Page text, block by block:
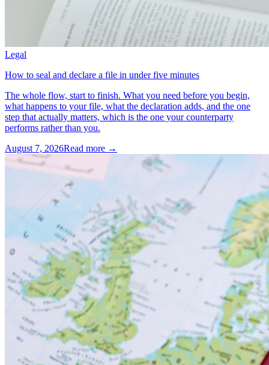
Legal
How to seal and declare a file in under five minutes
The whole flow, start to finish. What you need before you begin,
what happens to your file, what the declaration adds, and the one
step that actually matters, which is the one your counterparty
performs rather than you.
August 7, 2026Read more →